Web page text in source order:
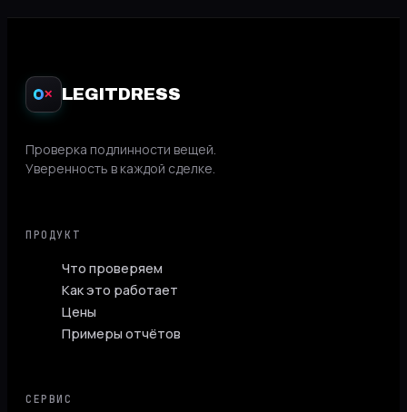
✕ LEGITDRESS
Проверка подлинности вещей.
Уверенность в каждой сделке.
ПРОДУКТ
Что проверяем
Как это работает
Цены
Примеры отчётов
СЕРВИС